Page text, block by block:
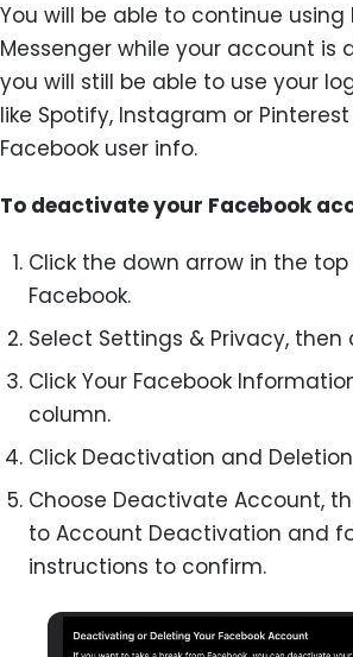
You will be able to continue using
Messenger while your account
you will still be able to use your
like Spotify, Instagram or
Facebook user info.
To deactivate your Facebook
Click the down arrow in the
Facebook.
Select Settings & Privacy, then
Click Your Facebook
column.
Click Deactivation and
Choose Deactivate Account,
to Account Deactivation and
instructions to confirm.